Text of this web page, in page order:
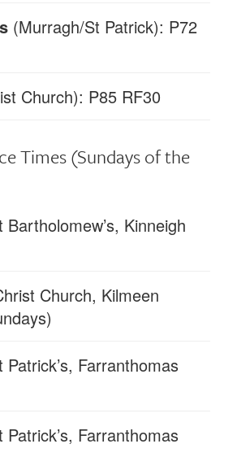
(Murragh/St Patrick): P72
Church): P85 RF30
Times(Sundays of the
Kinneigh
Church, Kilmeen
Farranthomas
Farranthomas